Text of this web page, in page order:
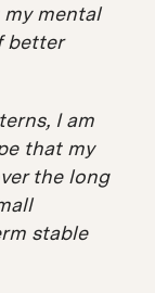
my mental
better
I am
that my
the long
stable